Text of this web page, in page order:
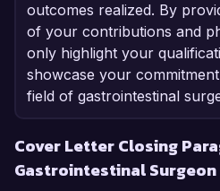
outcomes realized. By
of your contributions and
only highlight your
showcase your
field of gastrointestinal
Cover Letter Closing
Gastrointestinal Surgeon